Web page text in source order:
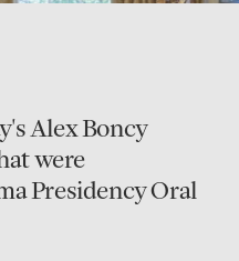
Alex Boncy
were
Presidency Oral